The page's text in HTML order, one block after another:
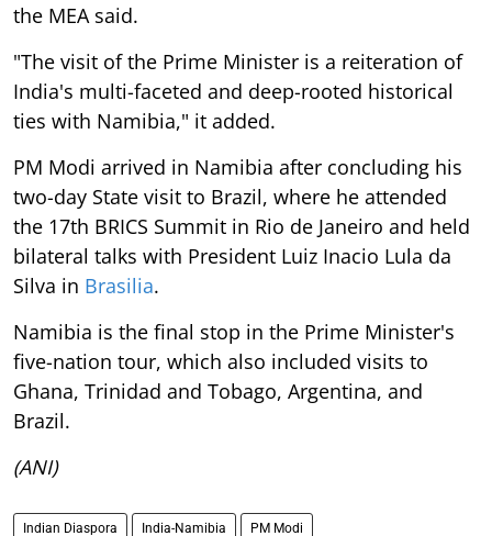
the MEA said.
"The visit of the Prime Minister is a reiteration of
India's multi-faceted and deep-rooted historical
ties with Namibia," it added.
PM Modi arrived in Namibia after concluding his
two-day State visit to Brazil, where he attended
the 17th BRICS Summit in Rio de Janeiro and held
bilateral talks with President Luiz Inacio Lula da
Silva in Brasilia.
Namibia is the final stop in the Prime Minister's
five-nation tour, which also included visits to
Ghana, Trinidad and Tobago, Argentina, and
Brazil.
(ANI)
Indian Diaspora India-Namibia PM Modi